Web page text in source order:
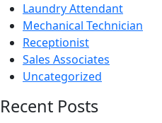
Laundry Attendant
Mechanical Technician
Receptionist
Sales Associates
Uncategorized
Recent Posts